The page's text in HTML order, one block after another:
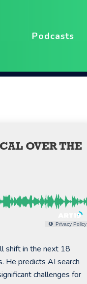
Podcasts
OVER THE
Privacy Policy
shift in the next 18
He predicts AI search
challenges for